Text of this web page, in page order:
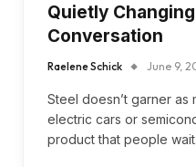
Quietly
Conversation
Raelene Schick June 9,
Steel doesn’t garner as
electric cars or
product that people